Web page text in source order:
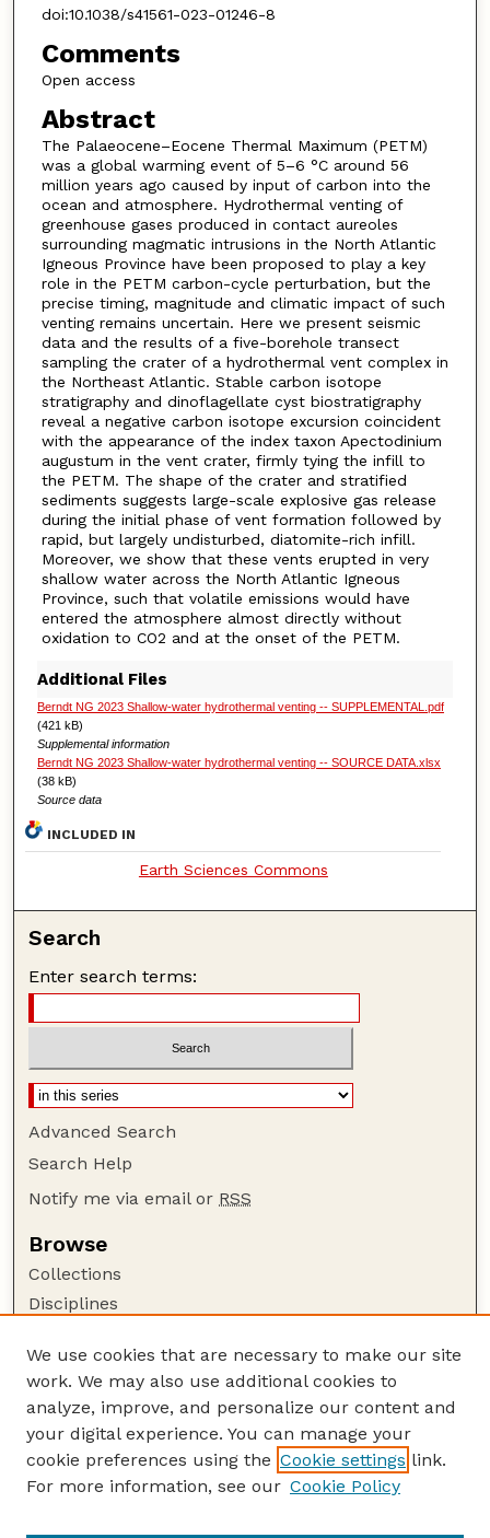
doi:10.1038/s41561-023-01246-8
Comments
Open access
Abstract
The Palaeocene–Eocene Thermal Maximum (PETM)
was a global warming event of 5–6 °C around 56
million years ago caused by input of carbon into the
ocean and atmosphere. Hydrothermal venting of
greenhouse gases produced in contact aureoles
surrounding magmatic intrusions in the North Atlantic
Igneous Province have been proposed to play a key
role in the PETM carbon-cycle perturbation, but the
precise timing, magnitude and climatic impact of such
venting remains uncertain. Here we present seismic
data and the results of a five-borehole transect
sampling the crater of a hydrothermal vent complex in
the Northeast Atlantic. Stable carbon isotope
stratigraphy and dinoflagellate cyst biostratigraphy
reveal a negative carbon isotope excursion coincident
with the appearance of the index taxon Apectodinium
augustum in the vent crater, firmly tying the infill to
the PETM. The shape of the crater and stratified
sediments suggests large-scale explosive gas release
during the initial phase of vent formation followed by
rapid, but largely undisturbed, diatomite-rich infill.
Moreover, we show that these vents erupted in very
shallow water across the North Atlantic Igneous
Province, such that volatile emissions would have
entered the atmosphere almost directly without
oxidation to CO2 and at the onset of the PETM.
Additional Files
Berndt NG 2023 Shallow-water hydrothermal venting -- SUPPLEMENTAL.pdf
(421 kB)
Supplemental information
Berndt NG 2023 Shallow-water hydrothermal venting -- SOURCE DATA.xlsx
(38 kB)
Source data
INCLUDED IN
Earth Sciences Commons
Search
Enter search terms:
Advanced Search
Search Help
Notify me via email or RSS
Browse
Collections
Disciplines
Author Corner
Author FAQ
Guide to Submitting
Submit your paper or article
We use cookies that are necessary to make our site
work. We may also use additional cookies to
analyze, improve, and personalize our content and
your digital experience. You can manage your
cookie preferences using the Cookie settings link.
For more information, see our Cookie Policy